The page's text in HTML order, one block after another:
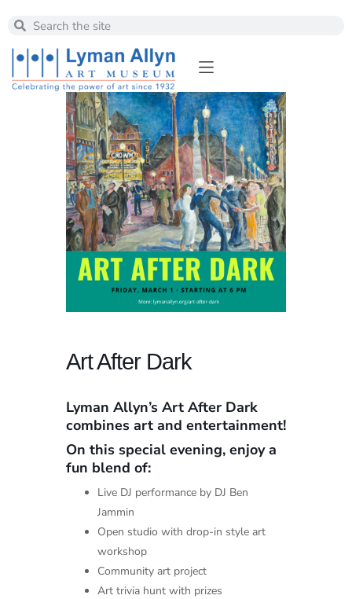
Art After Dark
Lyman Allyn’s Art After Dark
combines art and entertainment!
On this special evening, enjoy a
fun blend of:
Live DJ performance by DJ Ben
Jammin
Open studio with drop-in style art
workshop
Community art project
Art trivia hunt with prizes